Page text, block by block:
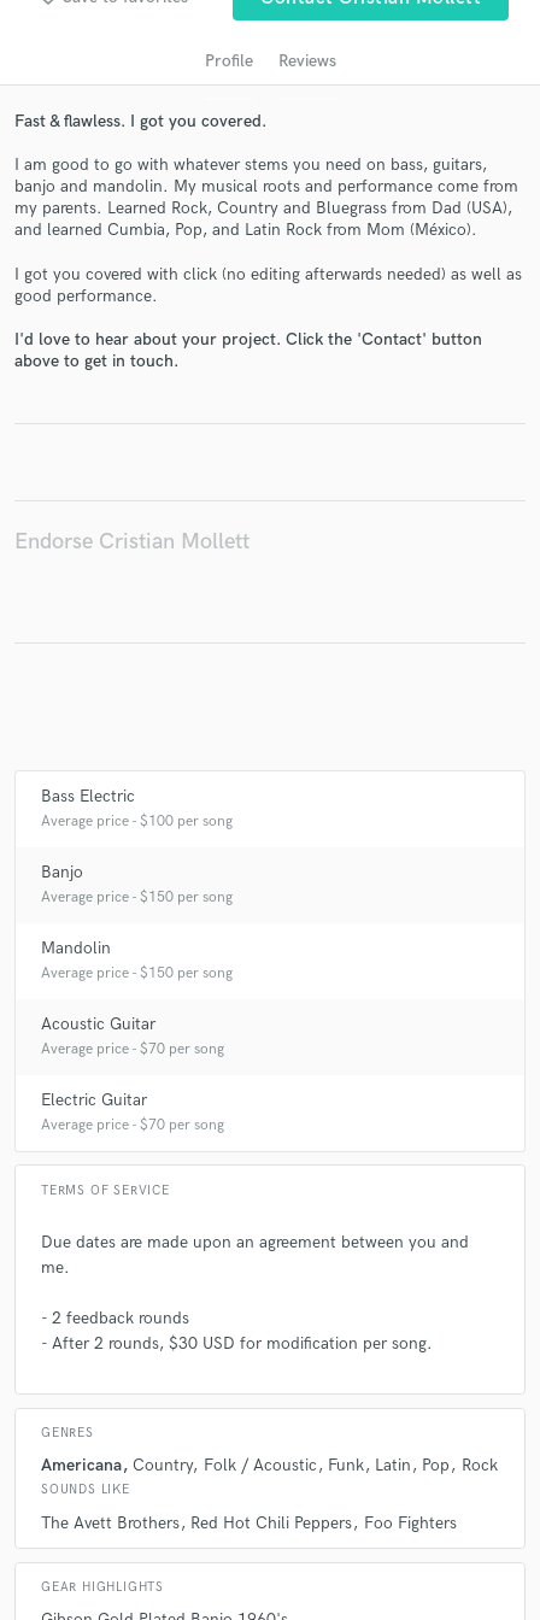
Profile Reviews
Fast & flawless. I got you covered.
I am good to go with whatever stems you need on bass, guitars,
banjo and mandolin. My musical roots and performance come from
my parents. Learned Rock, Country and Bluegrass from Dad (USA),
and learned Cumbia, Pop, and Latin Rock from Mom (México).
I got you covered with click (no editing afterwards needed) as well as
good performance.
I'd love to hear about your project. Click the 'Contact' button
above to get in touch.
Endorse Cristian Mollett
Bass Electric
Average price - $100 per song
Banjo
Average price - $150 per song
Mandolin
Average price - $150 per song
Acoustic Guitar
Average price - $70 per song
Electric Guitar
Average price - $70 per song
TERMS OF SERVICE
Due dates are made upon an agreement between you and
me.
- 2 feedback rounds
- After 2 rounds, $30 USD for modification per song.
GENRES
Americana Country Folk / Acoustic Funk Latin Pop Rock
SOUNDS LIKE
The Avett Brothers Red Hot Chili Peppers Foo Fighters
GEAR HIGHLIGHTS
Get Free Proposals
and receive handcrafted proposals and budgets